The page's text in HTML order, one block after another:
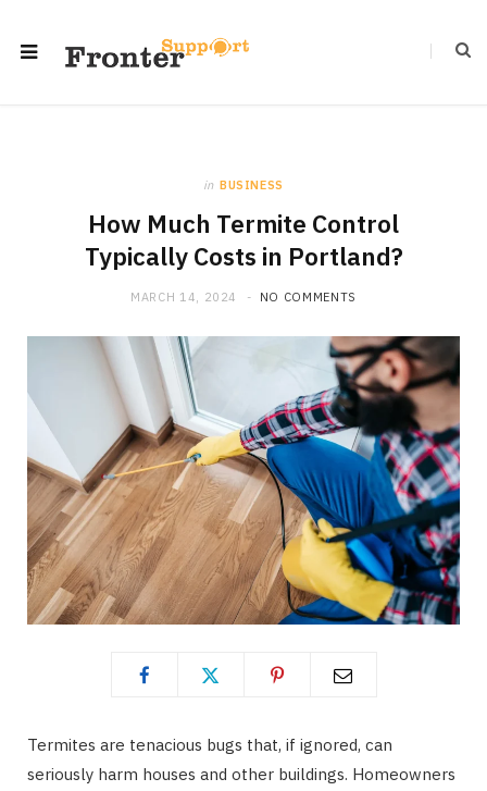
in BUSINESS
How Much Termite Control
Typically Costs in Portland?
MARCH 14, 2024 NO COMMENTS
Termites are tenacious bugs that, if ignored, can
seriously harm houses and other buildings. Homeowners